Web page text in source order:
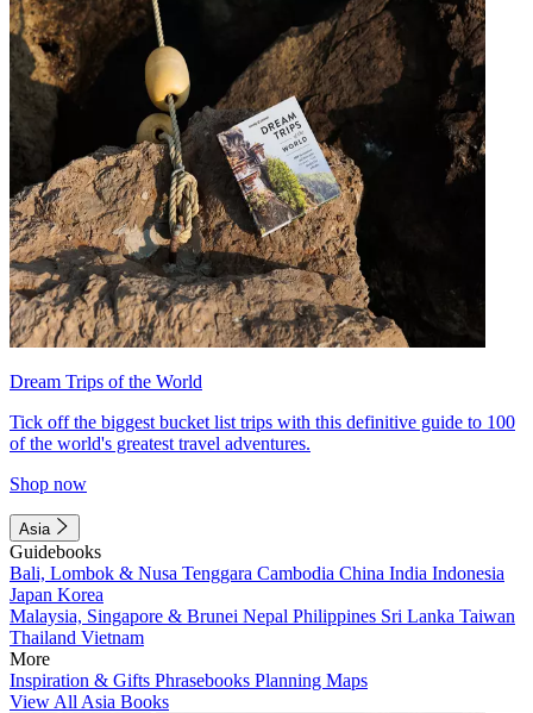
Dream Trips of the World
Tick off the biggest bucket list trips with this definitive guide to 100
of the world's greatest travel adventures.
Shop now
Asia
Guidebooks
Bali, Lombok & Nusa Tenggara Cambodia China India Indonesia
Japan Korea
Malaysia, Singapore & Brunei Nepal Philippines Sri Lanka Taiwan
Thailand Vietnam
More
Inspiration & Gifts Phrasebooks Planning Maps
View All Asia Books